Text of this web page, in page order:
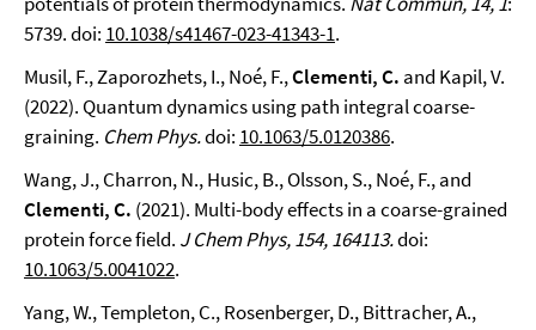
5739. doi: 10.1038/s41467-023-41343-1.
Musil, F., Zaporozhets, I., Noé, F.,Clementi, C. and Kapil, V.
(2022). Quantum dynamics using path integral coarse-
graining. Chem Phys.doi: 10.1063/5.0120386.
Wang, J., Charron, N., Husic, B., Olsson, S., Noé, F., and
Clementi, C. (2021). Multi-body effects in a coarse-grained
protein force field. J Chem Phys, 154, 164113.doi:
10.1063/5.0041022.
Yang, W., Templeton, C., Rosenberger, D., Bittracher, A.,